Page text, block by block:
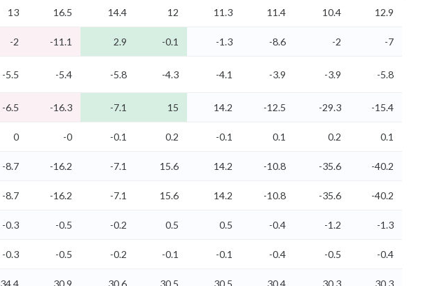
13 16.5 14.4 12 11.3 11.4 10.4 12.9
-2 -11.1 2.9 -0.1 -1.3 -8.6 -2
-7
-5.5 -5.4 -5.8 -4.3 -4.1 -3.9 -3.9 -5.8
-6.5 -16.3 -7.1 15 14.2 -12.5 -29.3 -15.4
0 -0 -0.1 0.2 -0.1 0.1 0.2
0.1
-8.7 -16.2 -7.1 15.6 14.2 -10.8 -35.6
-40.2
-8.7 -16.2 -7.1 15.6 14.2 -10.8 -35.6 -40.2
-0.3 -0.5 -0.2 0.5 0.5 -0.4 -1.2
-1.3
-0.3 -0.5 -0.2 -0.1 -0.1 -0.4 -0.5 -0.4
34.4 30.9 30.6 30.5 30.5 30.4 30.3 30.3